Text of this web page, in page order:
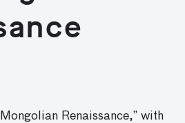
Renaissance,” with